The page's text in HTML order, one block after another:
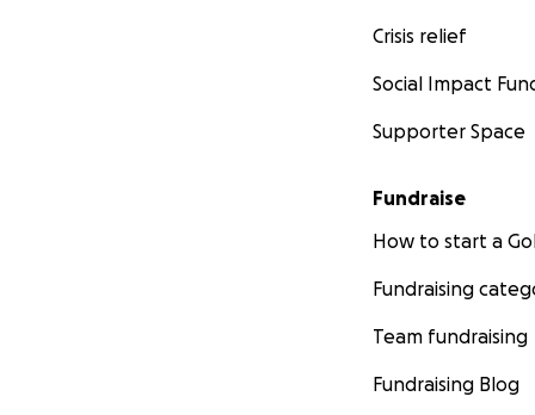
Crisis relief
Social Impact
Supporter Space
Fundraise
How to start a
Fundraising
Team fundraising
Fundraising Blog